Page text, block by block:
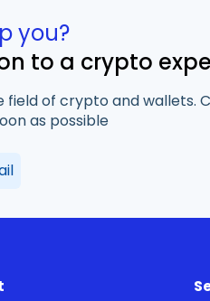
you?
to a crypto
field of crypto and wallets.
as possible